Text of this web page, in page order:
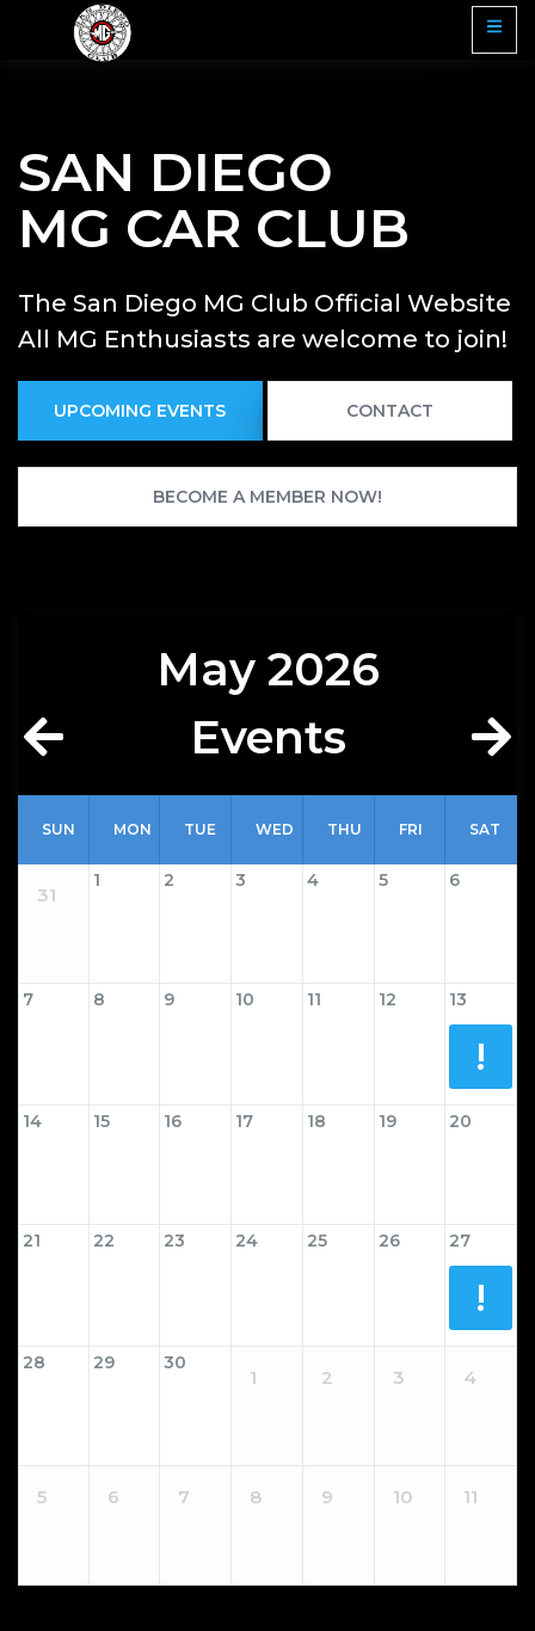
SAN DIEGO
MG CAR CLUB
The San Diego MG Club Official Website
All MG Enthusiasts are welcome to join!
UPCOMING EVENTS CONTACT
BECOME A MEMBER NOW!
May 2026
Events
SUN MON TUE WED THU FRI SAT
31
1 2 3 4 5 6
7 8 9 10 11 12 13
!
14 15 16 17 18 19 20
21 22 23 24 25 26 27
!
28 29 30
1 2 3 4
5 6 7 8 9 10 11